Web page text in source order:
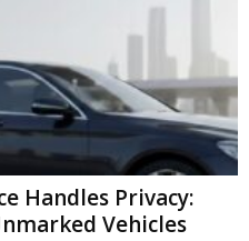
Handles Privacy:
Vehicles